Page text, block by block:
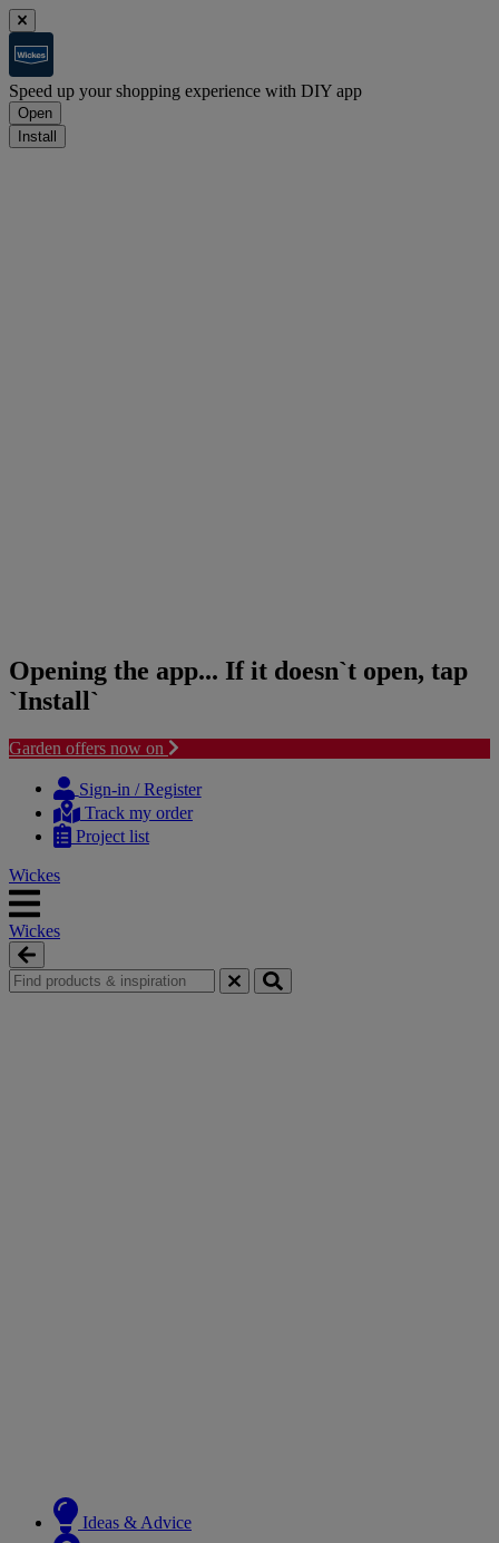
Speed up your shopping experience with DIY app
Open
Install
Opening the app... If it doesn`t open, tap
`Install`
Garden offers now on
content
navigation
Sign-in / Register
Track my order
Project list
Wickes
Wickes
Ideas & Advice